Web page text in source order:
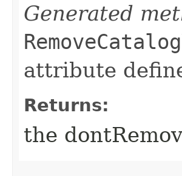
Generated
attribute
Returns:
the